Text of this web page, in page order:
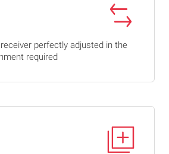
perfectly adjusted in the
required